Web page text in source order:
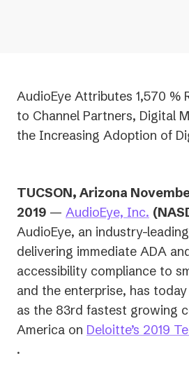
AudioEye Attributes 1,570 %
to Channel Partners, Digital
the Increasing Adoption of
TUCSON, Arizona
2019 — AudioEye, Inc.
AudioEye, an industry-
delivering immediate ADA
accessibility compliance to
and the enterprise, has
as the 83rd fastest growing
America on Deloitte’s 2019
(opens
.